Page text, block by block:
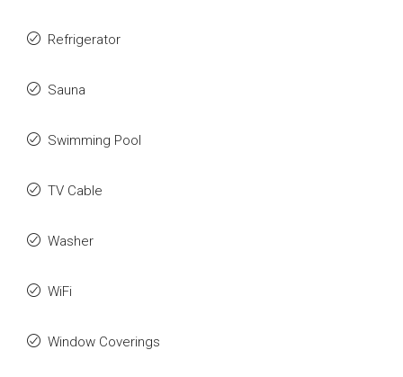
Refrigerator
Sauna
Swimming Pool
TV Cable
Washer
WiFi
Window Coverings